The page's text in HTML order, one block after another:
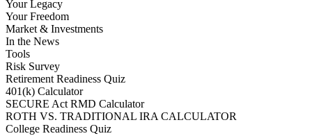
Your Legacy
Your Freedom
Market & Investments
In the News
Tools
Risk Survey
Retirement Readiness Quiz
401(k) Calculator
SECURE Act RMD Calculator
ROTH VS. TRADITIONAL IRA CALCULATOR
College Readiness Quiz